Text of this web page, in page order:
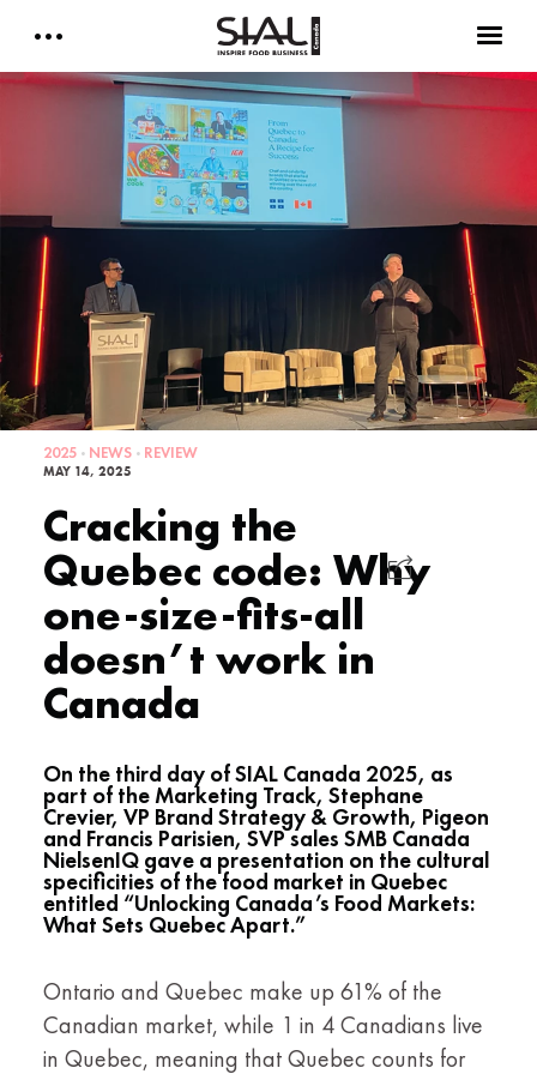
2025 NEWS REVIEW
MAY 14, 2025
Cracking the
Quebec code: Why
one-size-fits-all
doesn’t work in
Canada
On the third day of SIAL Canada 2025, as
part of the Marketing Track, Stephane
Crevier, VP Brand Strategy & Growth, Pigeon
and Francis Parisien, SVP sales SMB Canada
NielsenIQ gave a presentation on the cultural
specificities of the food market in Quebec
entitled “Unlocking Canada’s Food Markets:
What Sets Quebec Apart.”
Ontario and Quebec make up 61% of the
Canadian market, while 1 in 4 Canadians live
in Quebec, meaning that Quebec counts for
Daily 2026
E-Magazine
Testimonials
Designed by Cleverdis
Media Kits
Sial Canada Daily - media kit